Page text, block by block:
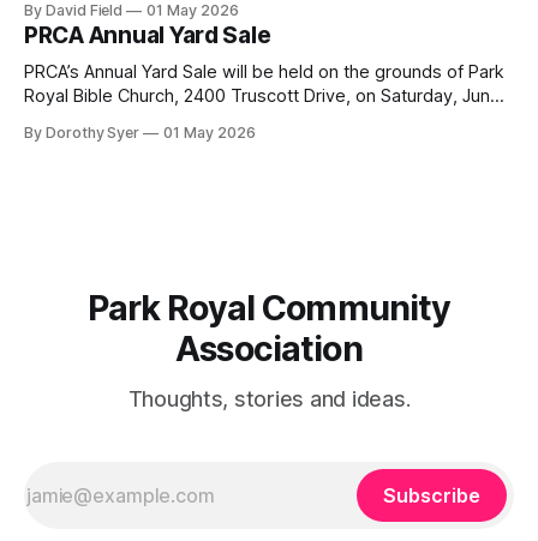
Drive. If you would like to join us, we have further details
here. Townhouse Development Building Permit Being
By David Field 01 May 2026
PRCA Annual Yard Sale
PRCA’s Annual Yard Sale will be held on the grounds of Park
Royal Bible Church, 2400 Truscott Drive, on Saturday, June
sell-out fast so be sure to reserve your table right now - to
By Dorothy Syer 01 May 2026
Park Royal Community
Association
Thoughts, stories and ideas.
Subscribe